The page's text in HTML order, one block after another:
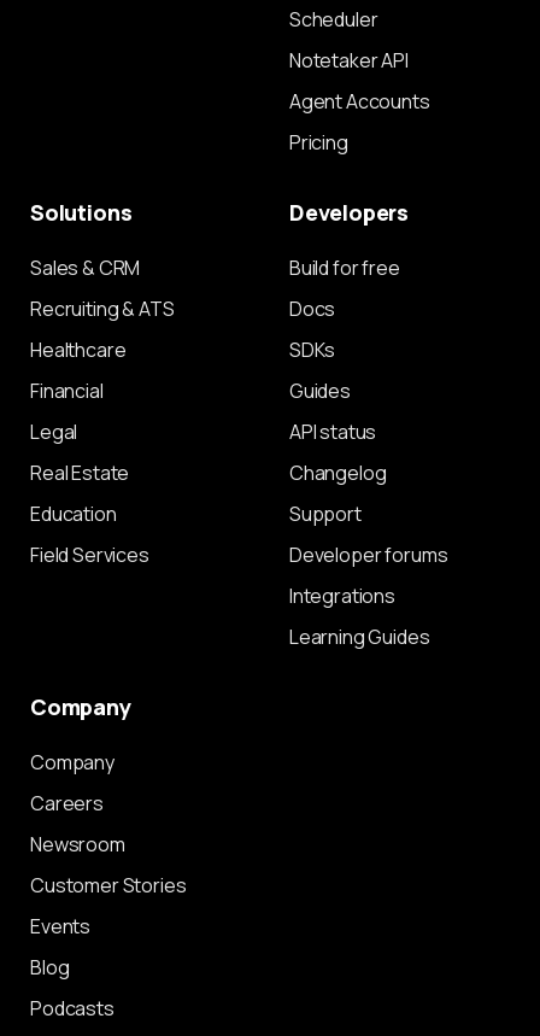
Scheduler
Notetaker API
Agent Accounts
Pricing
Solutions
Sales & CRM
Recruiting & ATS
Healthcare
Financial
Legal
Real Estate
Education
Field Services
Developers
Build for free
Docs
SDKs
Guides
API status
Changelog
Support
Developer forums
Integrations
Learning Guides
Company
Company
Careers
Newsroom
Customer Stories
Events
Blog
Podcasts